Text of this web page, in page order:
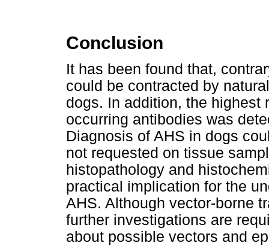
Conclusion
It has been found that,
could be contracted by
dogs. In addition, the highest
occurring antibodies was
Diagnosis of AHS in dogs
not requested on tissue
histopathology and
practical implication for the
AHS. Although vector-borne
further investigations are
about possible vectors and